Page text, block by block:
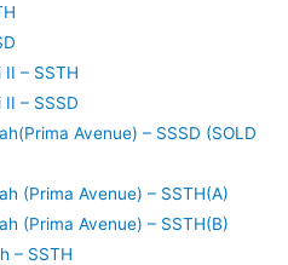
– SSTH
– SSSD
Avenue) – SSSD (SOLD
(Prima Avenue) – SSTH(A)
(Prima Avenue) – SSTH(B)
– SSTH